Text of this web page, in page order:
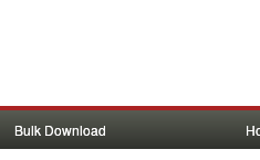
Bulk Download